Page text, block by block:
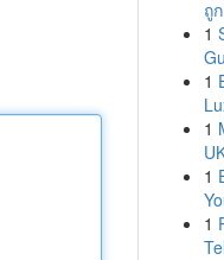
ถู
1
1
1
1
1